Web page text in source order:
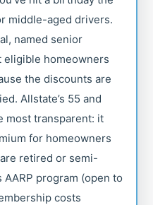
middle-aged drivers.
named senior
homeowners
the discounts are
Allstate’s 55 and
most transparent: it
for homeowners
retired or semi-
AARP program (open to
costs